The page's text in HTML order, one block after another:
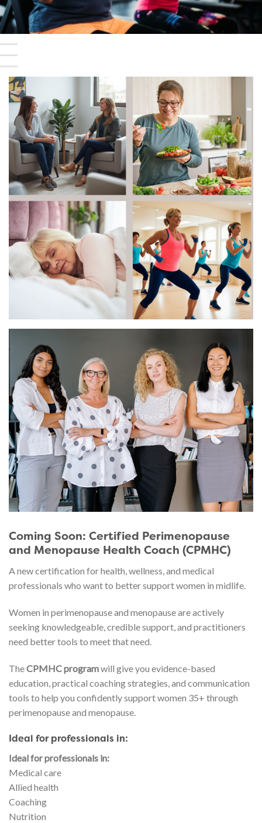
Coming Soon: Certified Perimenopause
and Menopause Health Coach (CPMHC)
A new certification for health, wellness, and medical
professionals who want to better support women in midlife.
Women in perimenopause and menopause are actively
seeking knowledgeable, credible support, and practitioners
need better tools to meet that need.
TheCPMHC programwill give you evidence-based
education, practical coaching strategies, and communication
tools to help you confidently support women 35+ through
perimenopause and menopause.
Ideal for professionals in:
Ideal for professionals in:
Medical care
Allied health
Coaching
Nutrition